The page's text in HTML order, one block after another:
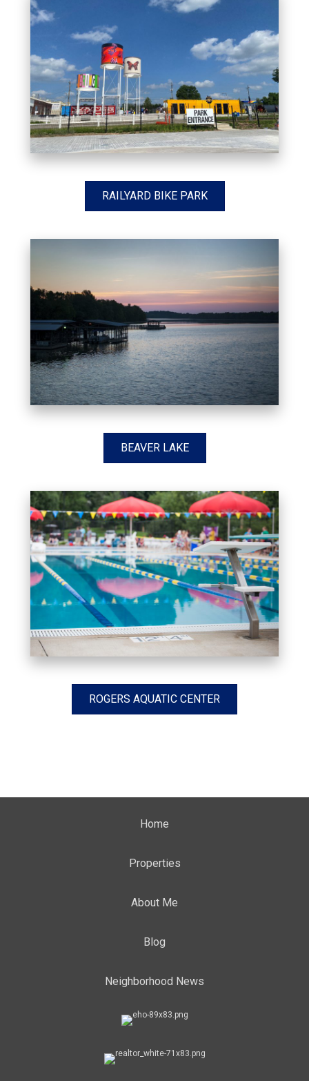
RAILYARD BIKE PARK
BEAVER LAKE
ROGERS AQUATIC CENTER
Home
Properties
About Me
Blog
Neighborhood News